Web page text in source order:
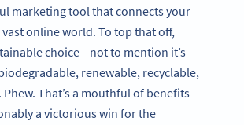
marketing tool that connects your
online world. To top that off,
choice—not to mention it’s
renewable, recyclable,
That’s a mouthful of benefits
a victorious win for the